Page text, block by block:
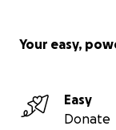
Your easy,
Easy
Donate